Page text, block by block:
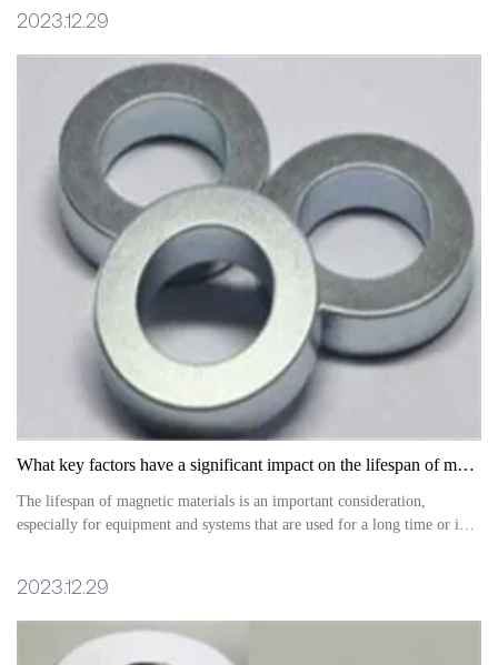
2023.12.29
What key factors have a significant impact on the lifespan of magnetic materials?
The lifespan of magnetic materials is an important consideration,
especially for equipment and systems that are used for a long time or in
2023.12.29